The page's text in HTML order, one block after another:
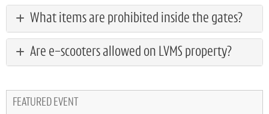
What items are prohibited inside the gates?
Are e-scooters allowed on LVMS property?
FEATURED EVENT